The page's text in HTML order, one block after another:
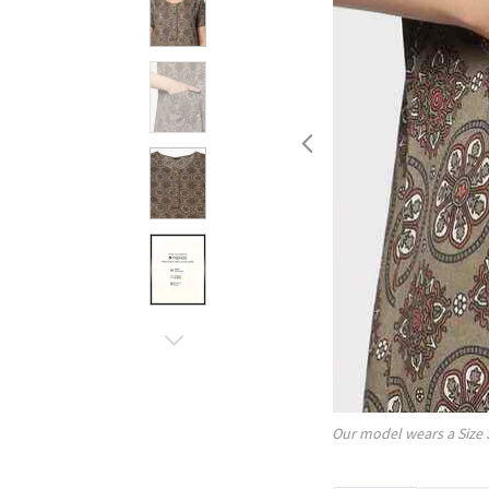
Our model wears a Size